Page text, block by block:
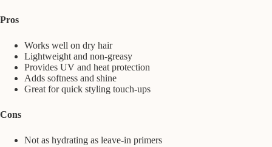
Pros
Works well on dry hair
Lightweight and non-greasy
Provides UV and heat protection
Adds softness and shine
Great for quick styling touch-ups
Cons
Not as hydrating as leave-in primers